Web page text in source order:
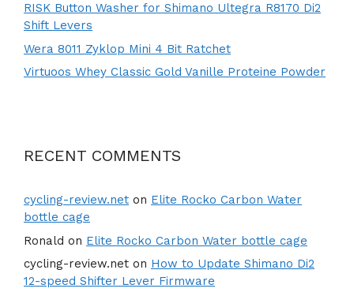
RISK Button Washer for Shimano Ultegra R8170 Di2
Shift Levers
Wera 8011 Zyklop Mini 4 Bit Ratchet
Virtuoos Whey Classic Gold Vanille Proteine Powder
RECENT COMMENTS
cycling-review.net on Elite Rocko Carbon Water
bottle cage
Ronald on Elite Rocko Carbon Water bottle cage
cycling-review.net on How to Update Shimano Di2
12-speed Shifter Lever Firmware